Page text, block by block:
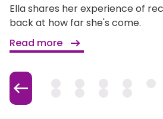
Ella shares her experience of
back at how far she's come.
Read more